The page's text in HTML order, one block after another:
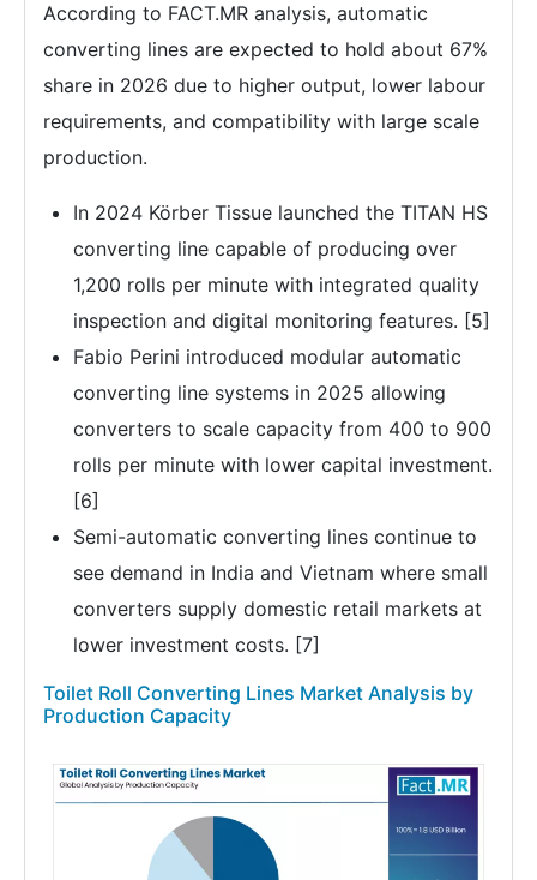
According to FACT.MR analysis, automatic
converting lines are expected to hold about 67%
share in 2026 due to higher output, lower labour
requirements, and compatibility with large scale
production.
In 2024 Körber Tissue launched the TITAN HS
converting line capable of producing over
1,200 rolls per minute with integrated quality
inspection and digital monitoring features. [5]
Fabio Perini introduced modular automatic
converting line systems in 2025 allowing
converters to scale capacity from 400 to 900
rolls per minute with lower capital investment.
[6]
Semi-automatic converting lines continue to
see demand in India and Vietnam where small
converters supply domestic retail markets at
lower investment costs. [7]
Toilet Roll Converting Lines Market Analysis by
Production Capacity